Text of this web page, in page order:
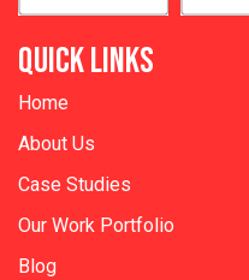
QUICK LINKS
Home
About Us
Case Studies
Our Work Portfolio
Blog